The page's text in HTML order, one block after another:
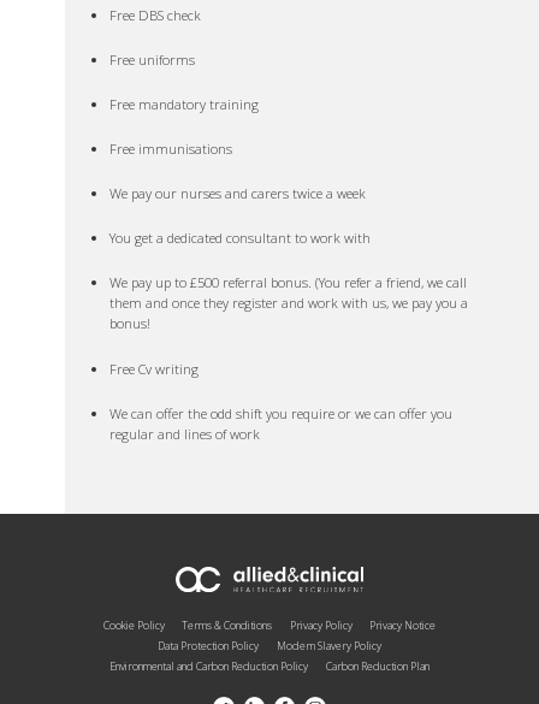
Free DBS check
Free uniforms
Free mandatory training
Free immunisations
We pay our nurses and carers twice a week
You get a dedicated consultant to work with
We pay up to £500 referral bonus. (You refer a friend, we call
them and once they register and work with us, we pay you a
bonus!
Free Cv writing
We can offer the odd shift you require or we can offer you
regular and lines of work
Cookie Policy Terms & Conditions Privacy Policy
Privacy Notice
Data Protection Policy
Modern Slavery Policy
Environmental and Carbon Reduction Policy
Carbon Reduction Plan